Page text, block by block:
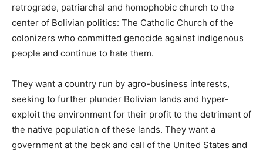
retrograde, patriarchal and homophobic church to the
center of Bolivian politics: The Catholic Church of the
colonizers who committed genocide against indigenous
people and continue to hate them.
They want a country run by agro-business interests,
seeking to further plunder Bolivian lands and hyper-
exploit the environment for their profit to the detriment of
the native population of these lands. They want a
government at the beck and call of the United States and